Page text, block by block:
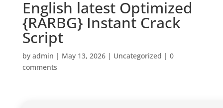
English latest Optimized
{RARBG} Instant Crack
Script
by admin | May 13, 2026| Uncategorized | 0
comments